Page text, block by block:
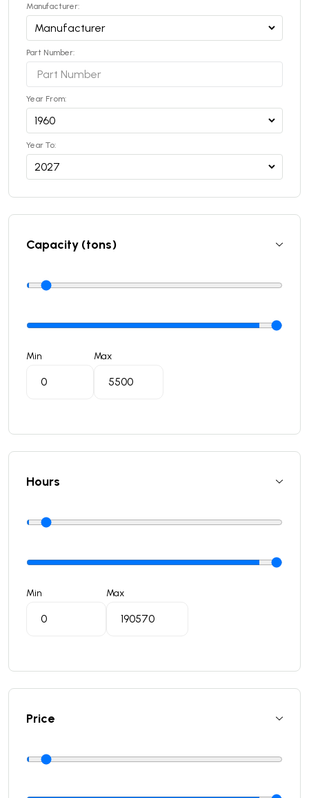
Manufacturer:
Part Number:
Year From:
Year To:
Capacity (tons)
Min Max
Hours
Min Max
Price